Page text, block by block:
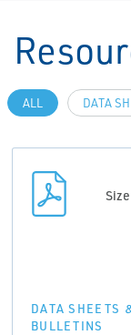
ALL DATA
DATA SHEETS
BULLETINS